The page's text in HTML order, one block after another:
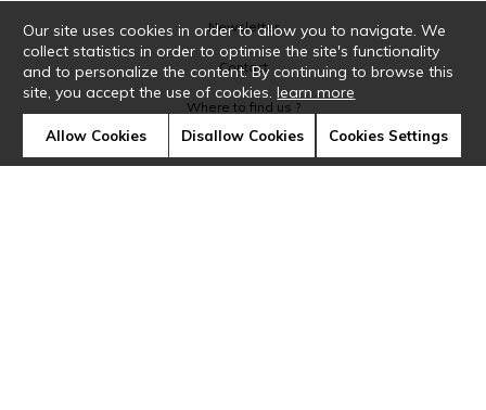
Newsletter
Contact
Where to find us ?
Our site uses cookies in order to allow you to navigate. We
collect statistics in order to optimise the site's functionality
and to personalize the content. By continuing to browse this
site, you accept the use of cookies.learn more
Allow Cookies Disallow Cookies Cookies Settings